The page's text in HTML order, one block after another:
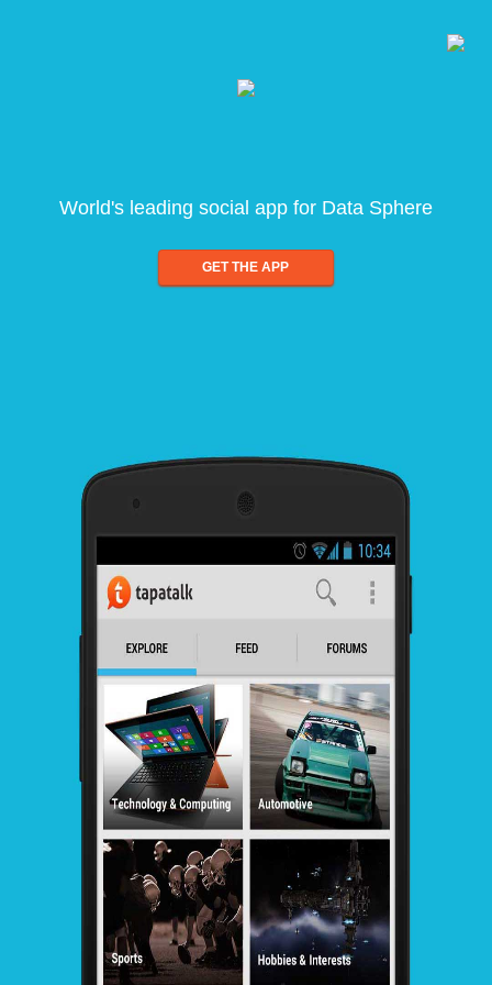
World's leading social app for Data Sphere
GET THE APP